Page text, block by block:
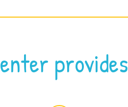
provides